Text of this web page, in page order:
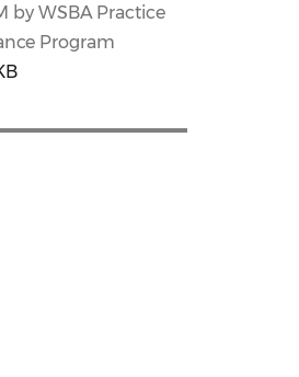
by WSBA Practice
Program